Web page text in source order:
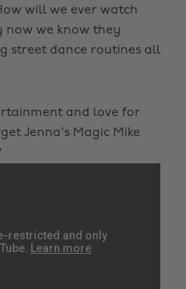
will we ever watch
now we know they
street dance routines all
and love for
Jenna's Magic Mike